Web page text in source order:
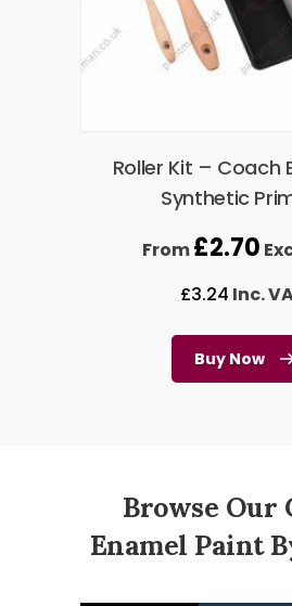
Roller Kit – Coach
Synthetic
From£2.70
£3.24 Inc.
Buy Now
Browse Our
Enamel Paint